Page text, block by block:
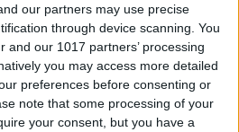
our partners may use precise
through device scanning. You
and our 1017 partners’ processing
you may access more detailed
preferences before consenting or
note that some processing of your
your consent, but you have a
App Developer Part